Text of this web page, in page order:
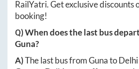
RailYatri. Get exclusive discounts
booking!
Q) When does the last bus
Guna?
A)The last bus fromGunatoDelhi